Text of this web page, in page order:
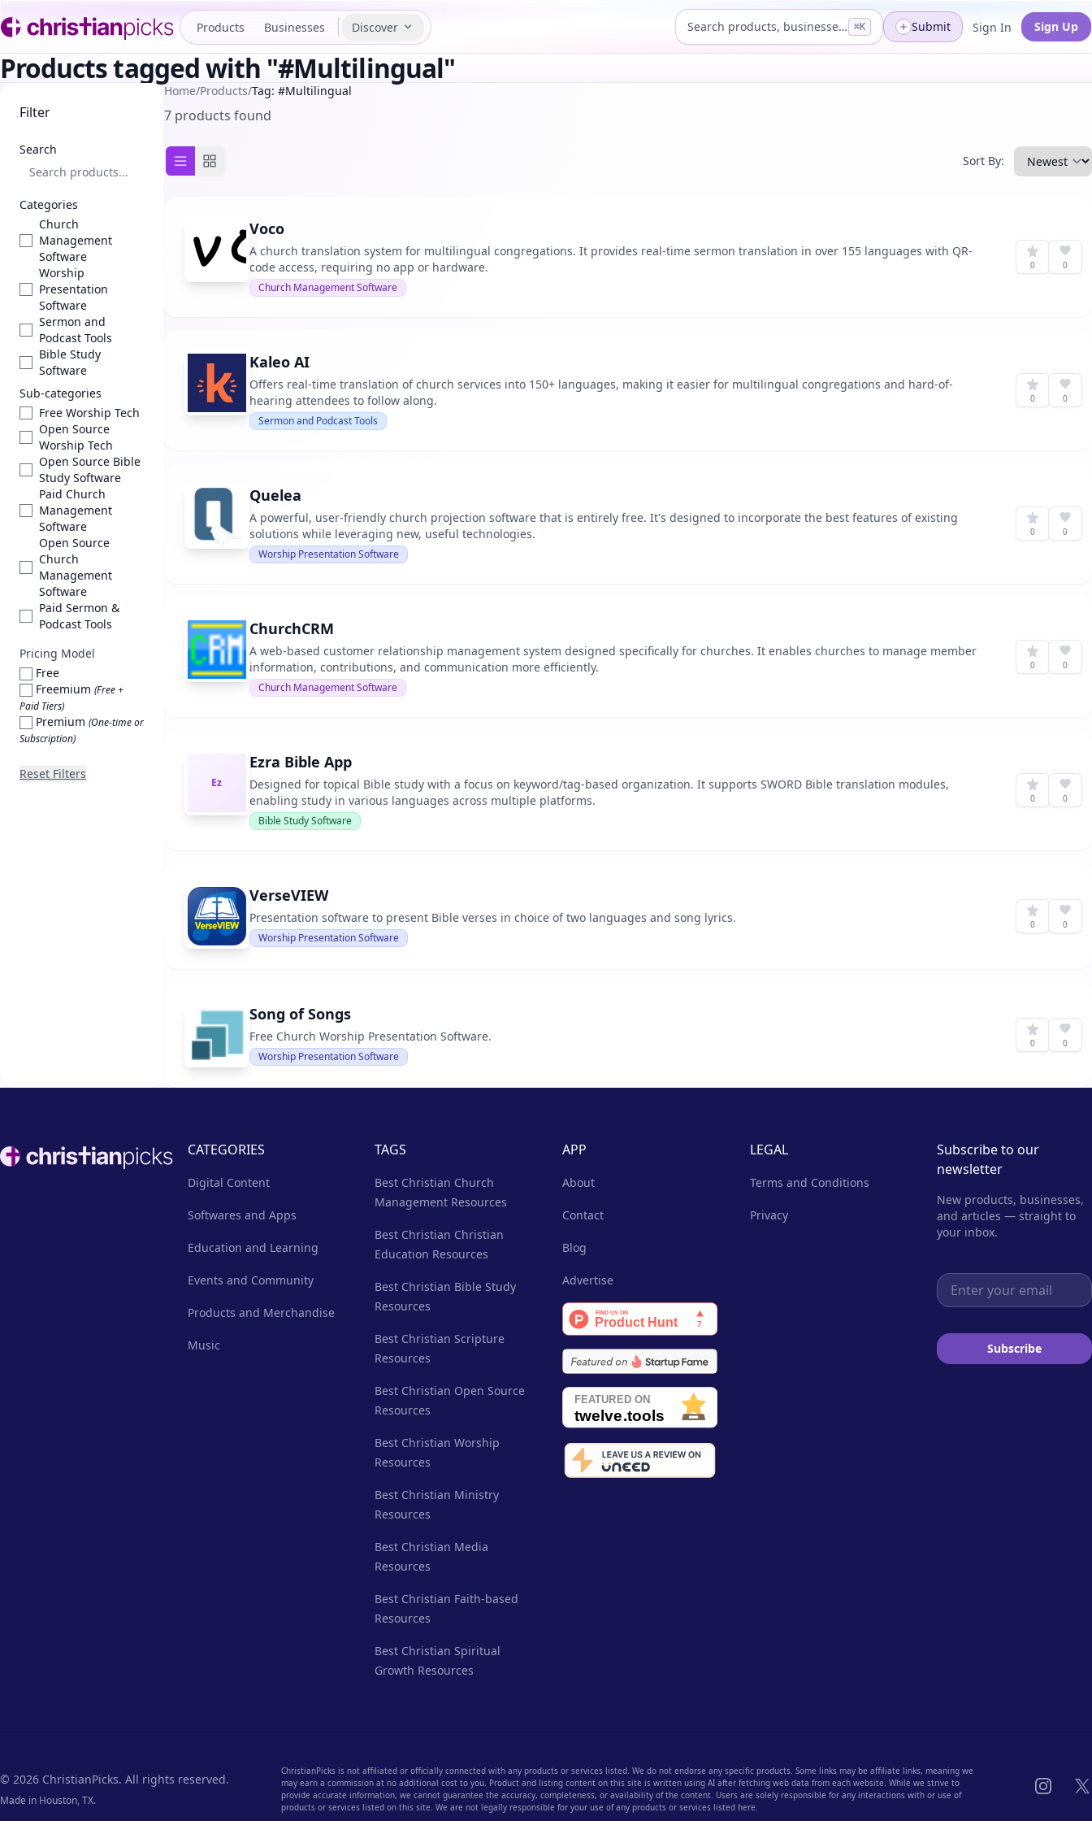
Products Businesses Discover Search products, businesses... ⌘K Submit Sign In Sign Up
Products tagged with "#Multilingual"
Filter
Search
Categories
Church
Management
Software
Worship
Presentation
Software
Sermon and
Podcast Tools
Bible Study
Software
Sub-categories
Free Worship Tech
Open Source
Worship Tech
Open Source Bible
Study Software
Paid Church
Management
Software
Open Source
Church
Management
Software
Paid Sermon &
Podcast Tools
Pricing Model
Free
Freemium (Free +
Paid Tiers)
Premium (One-time or
Subscription)
Reset Filters
Home/Products/Tag: #Multilingual
7 products found
List viewGrid view Sort By:
Voco
A church translation system for multilingual congregations. It provides real-time sermon translation in over 155 languages with QR-
code access, requiring no app or hardware.
Church Management Software
0 0
Kaleo AI
Offers real-time translation of church services into 150+ languages, making it easier for multilingual congregations and hard-of-
hearing attendees to follow along.
Sermon and Podcast Tools
0 0
Quelea
A powerful, user-friendly church projection software that is entirely free. It's designed to incorporate the best features of existing
solutions while leveraging new, useful technologies.
Worship Presentation Software
0 0
ChurchCRM
A web-based customer relationship management system designed specifically for churches. It enables churches to manage member
information, contributions, and communication more efficiently.
Church Management Software
0 0
Ez
Ezra Bible App
Designed for topical Bible study with a focus on keyword/tag-based organization. It supports SWORD Bible translation modules,
enabling study in various languages across multiple platforms.
Bible Study Software
0 0
VerseVIEW
Presentation software to present Bible verses in choice of two languages and song lyrics.
Worship Presentation Software
0 0
Song of Songs
Free Church Worship Presentation Software.
Worship Presentation Software
0 0
Footer CATEGORIES
Digital Content
Softwares and Apps
Education and Learning
Events and Community
Products and Merchandise
Music
TAGS
Best Christian Church
Management Resources
Best Christian Christian
Education Resources
Best Christian Bible Study
Resources
Best Christian Scripture
Resources
Best Christian Open Source
Resources
Best Christian Worship
Resources
Best Christian Ministry
Resources
Best Christian Media
Resources
Best Christian Faith-based
Resources
Best Christian Spiritual
Growth Resources
APP
About
Contact
Blog
Advertise
LEGAL
Terms and Conditions
Privacy
Subscribe to our
newsletter
New products, businesses,
and articles — straight to
your inbox.
Email address
Subscribe
X
© 2026 ChristianPicks. All rights reserved.
Made in Houston, TX.
ChristianPicks is not affiliated or officially connected with any products or services listed. We do not endorse any specific products. Some links may be affiliate links, meaning we
may earn a commission at no additional cost to you. Product and listing content on this site is written using AI after fetching web data from each website. While we strive to
provide accurate information, we cannot guarantee the accuracy, completeness, or availability of the content. Users are solely responsible for any interactions with or use of
products or services listed on this site. We are not legally responsible for your use of any products or services listed here.